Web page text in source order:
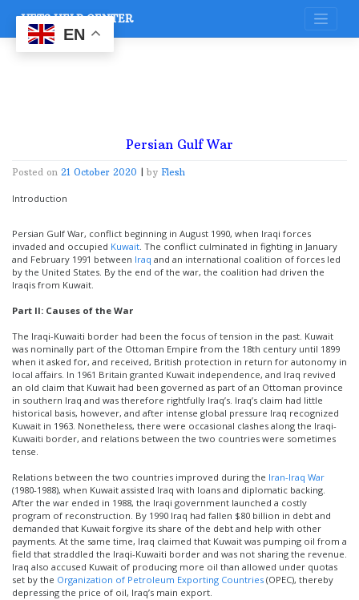
content
VETS HELP CENTER
Persian Gulf War
Posted on 21 October 2020 by Flesh
Introduction
Persian Gulf War, conflict beginning in August 1990, when Iraqi forces
invaded and occupied Kuwait. The conflict culminated in fighting in January
and February 1991 between Iraq and an international coalition of forces led
by the United States. By the end of the war, the coalition had driven the
Iraqis from Kuwait.
Part II: Causes of the War
The Iraqi-Kuwaiti border had been the focus of tension in the past. Kuwait
was nominally part of the Ottoman Empire from the 18th century until 1899
when it asked for, and received, British protection in return for autonomy in
local affairs. In 1961 Britain granted Kuwait independence, and Iraq revived
an old claim that Kuwait had been governed as part of an Ottoman province
in southern Iraq and was therefore rightfully Iraq’s. Iraq’s claim had little
historical basis, however, and after intense global pressure Iraq recognized
Kuwait in 1963. Nonetheless, there were occasional clashes along the Iraqi-
Kuwaiti border, and relations between the two countries were sometimes
tense.
Relations between the two countries improved during the Iran-Iraq War
(1980-1988), when Kuwait assisted Iraq with loans and diplomatic backing.
After the war ended in 1988, the Iraqi government launched a costly
program of reconstruction. By 1990 Iraq had fallen $80 billion in debt and
demanded that Kuwait forgive its share of the debt and help with other
payments. At the same time, Iraq claimed that Kuwait was pumping oil from a
field that straddled the Iraqi-Kuwaiti border and was not sharing the revenue.
Iraq also accused Kuwait of producing more oil than allowed under quotas
set by the Organization of Petroleum Exporting Countries (OPEC), thereby
depressing the price of oil, Iraq’s main export.
EN